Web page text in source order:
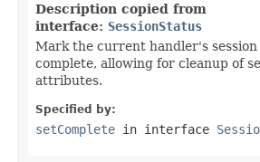
Description copied from
interface: SessionStatus
Mark the current handler's session
complete, allowing for cleanup of
attributes.
Specified by:
setComplete in interface